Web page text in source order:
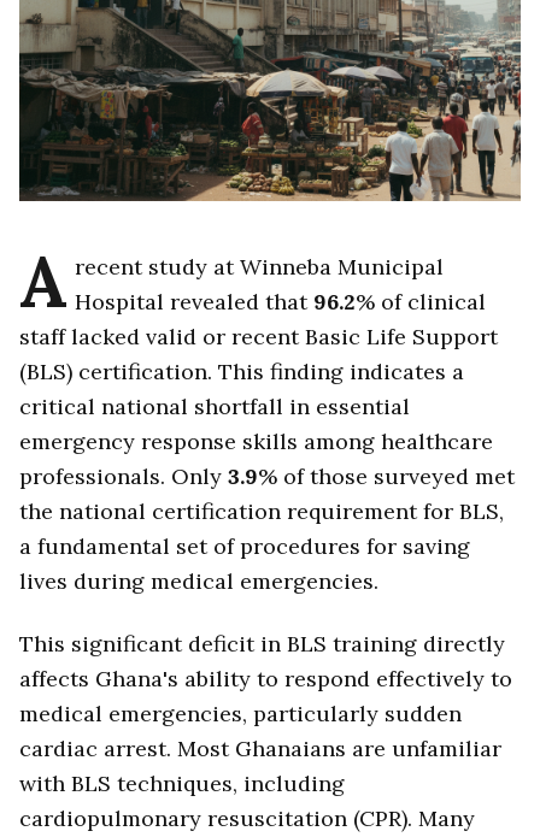
A recent study at Winneba Municipal
Hospital revealed that 96.2% of clinical
staff lacked valid or recent Basic Life Support
(BLS) certification. This finding indicates a
critical national shortfall in essential
emergency response skills among healthcare
professionals. Only 3.9% of those surveyed met
the national certification requirement for BLS,
a fundamental set of procedures for saving
lives during medical emergencies.
This significant deficit in BLS training directly
affects Ghana's ability to respond effectively to
medical emergencies, particularly sudden
cardiac arrest. Most Ghanaians are unfamiliar
with BLS techniques, including
cardiopulmonary resuscitation (CPR). Many